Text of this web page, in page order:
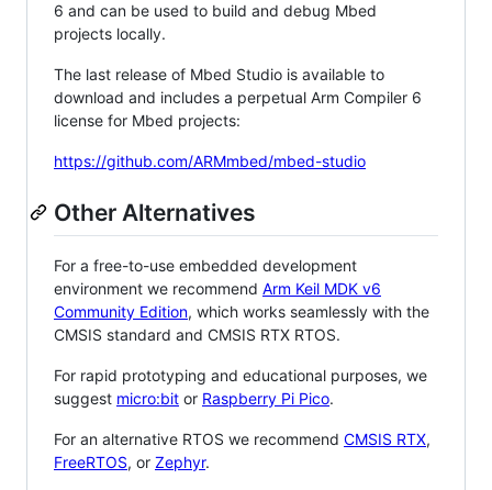
6 and can be used to build and debug Mbed
projects locally.
The last release of Mbed Studio is available to
download and includes a perpetual Arm Compiler 6
license for Mbed projects:
https://github.com/ARMmbed/mbed-studio
Other Alternatives
For a free-to-use embedded development
environment we recommend Arm Keil MDK v6
Community Edition, which works seamlessly with the
CMSIS standard and CMSIS RTX RTOS.
For rapid prototyping and educational purposes, we
suggest micro:bit or Raspberry Pi Pico.
For an alternative RTOS we recommend CMSIS RTX,
FreeRTOS, or Zephyr.